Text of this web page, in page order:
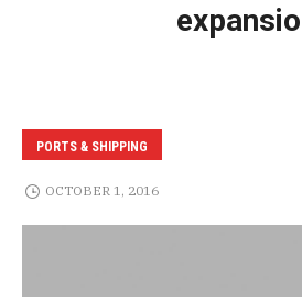
PORTS & SHIPPING
OCTOBER 1, 2016